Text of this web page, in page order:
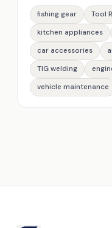
fishing gear Tool
kitchen appliances
car accessories
TIG welding
vehicle maintenance